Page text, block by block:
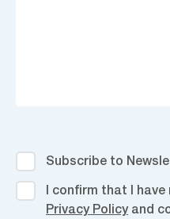
Subscribe
to
Newsletter
Subscribe to
I
confirm
I confirm that I
Privacy Policyand